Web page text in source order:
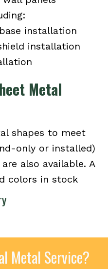
installation
installation
Metal
shapes to meet
only or installed)
also available. A
colors in stock
Metal Service?